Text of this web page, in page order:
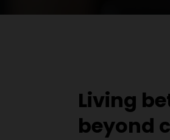
Living
beyond